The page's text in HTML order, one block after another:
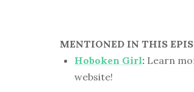
MENTIONED IN THIS
Hoboken Girl: Learn
website!